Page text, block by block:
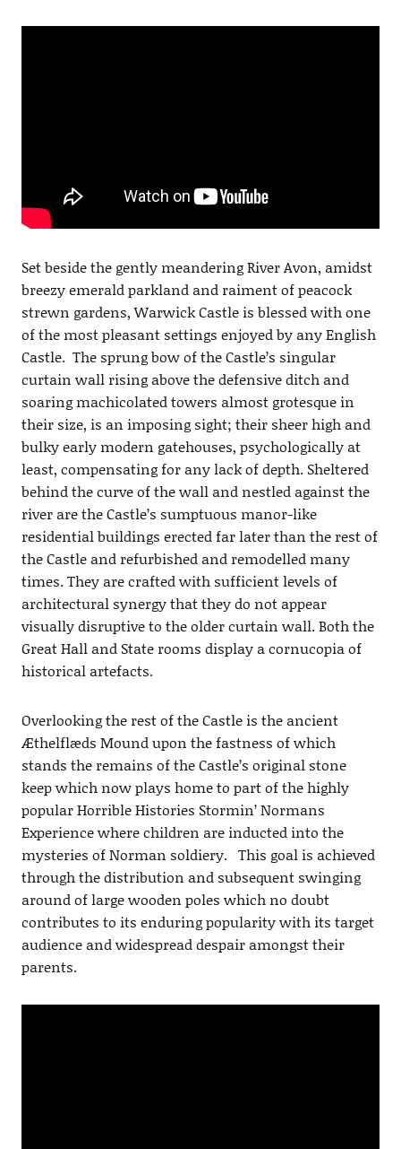
Set beside the gently meandering River Avon, amidst
breezy emerald parkland and raiment of peacock
strewn gardens, Warwick Castle is blessed with one
of the most pleasant settings enjoyed by any English
Castle. The sprung bow of the Castle’s singular
curtain wall rising above the defensive ditch and
soaring machicolated towers almost grotesque in
their size, is an imposing sight; their sheer high and
bulky early modern gatehouses, psychologically at
least, compensating for any lack of depth. Sheltered
behind the curve of the wall and nestled against the
river are the Castle’s sumptuous manor-like
residential buildings erected far later than the rest of
the Castle and refurbished and remodelled many
times. They are crafted with sufficient levels of
architectural synergy that they do not appear
visually disruptive to the older curtain wall. Both the
Great Hall and State rooms display a cornucopia of
historical artefacts.
Overlooking the rest of the Castle is the ancient
Æthelflæds Mound upon the fastness of which
stands the remains of the Castle’s original stone
keep which now plays home to part of the highly
popular Horrible Histories Stormin’ Normans
Experience where children are inducted into the
mysteries of Norman soldiery. This goal is achieved
through the distribution and subsequent swinging
around of large wooden poles which no doubt
contributes to its enduring popularity with its target
audience and widespread despair amongst their
parents.